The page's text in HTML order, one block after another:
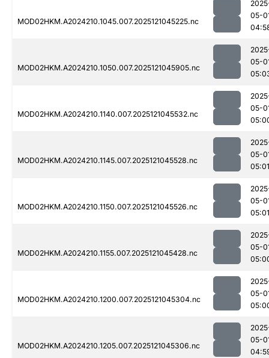
MOD02HKM.A2024210.1045.007.2025121045225.nc
05-
MOD02HKM.A2024210.1050.007.2025121045905.nc
05-
MOD02HKM.A2024210.1140.007.2025121045532.nc
05-
MOD02HKM.A2024210.1145.007.2025121045528.nc
05-
05:01
MOD02HKM.A2024210.1150.007.2025121045526.nc
05-
05:01
MOD02HKM.A2024210.1155.007.2025121045428.nc
05-
MOD02HKM.A2024210.1200.007.2025121045304.nc
05-
MOD02HKM.A2024210.1205.007.2025121045306.nc
05-